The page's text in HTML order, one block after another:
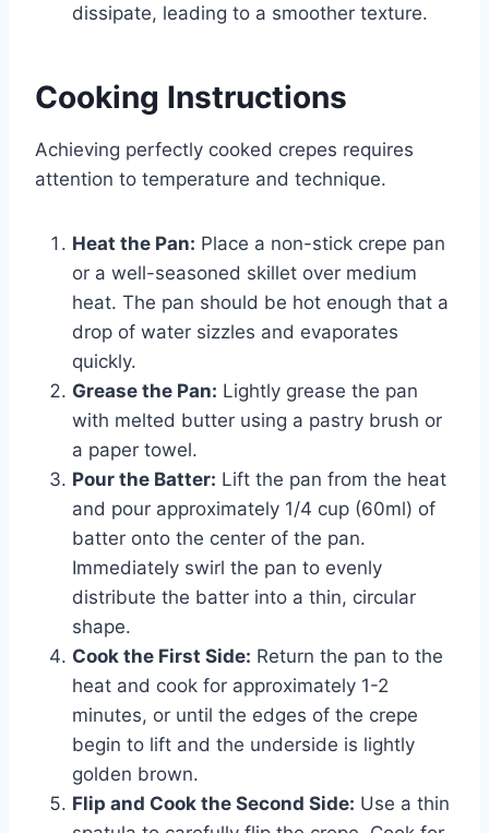
dissipate, leading to a smoother texture.
Cooking Instructions
Achieving perfectly cooked crepes requires
attention to temperature and technique.
Heat the Pan: Place a non-stick crepe pan
or a well-seasoned skillet over medium
heat. The pan should be hot enough that a
drop of water sizzles and evaporates
quickly.
Grease the Pan: Lightly grease the pan
with melted butter using a pastry brush or
a paper towel.
Pour the Batter: Lift the pan from the heat
and pour approximately 1/4 cup (60ml) of
batter onto the center of the pan.
Immediately swirl the pan to evenly
distribute the batter into a thin, circular
shape.
Cook the First Side: Return the pan to the
heat and cook for approximately 1-2
minutes, or until the edges of the crepe
begin to lift and the underside is lightly
golden brown.
Flip and Cook the Second Side: Use a thin